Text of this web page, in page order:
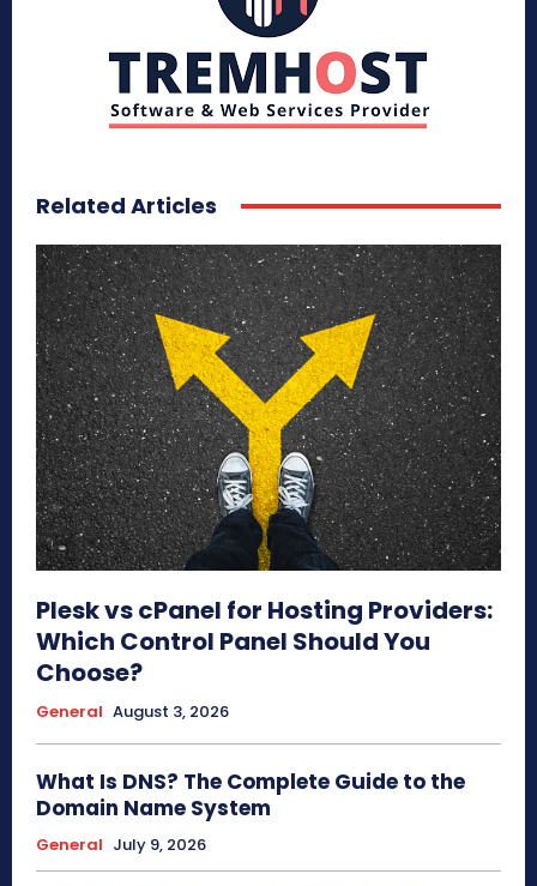
Related Articles
Plesk vs cPanel for Hosting Providers:
Which Control Panel Should You
Choose?
General August 3, 2026
What Is DNS? The Complete Guide to the
Domain Name System
General July 9, 2026